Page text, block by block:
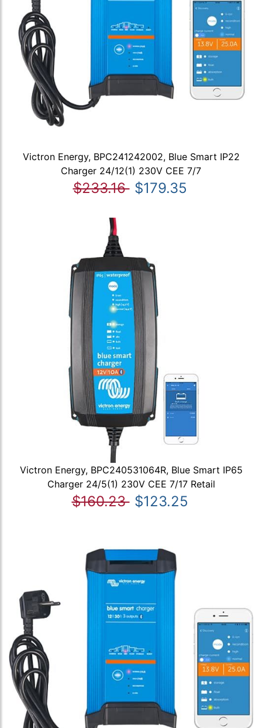
Victron Energy, BPC241242002, Blue Smart IP22
Charger 24/12(1) 230V CEE 7/7
$233.16 $179.35
Victron Energy, BPC240531064R, Blue Smart IP65
Charger 24/5(1) 230V CEE 7/17 Retail
$160.23 $123.25